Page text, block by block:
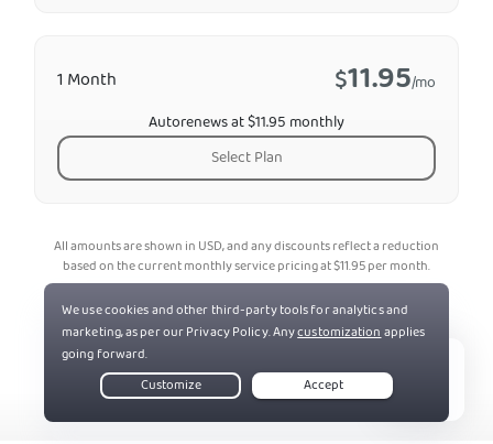
1 Month $11.95/mo
Autorenews at $11.95 monthly
Select Plan
All amounts are shown in USD, and any discounts reflect a reduction
based on the current monthly service pricing at$11.95per month.
*The 30-day money-back guarantee is available to new subscribers
only; for subscriptions purchased via third-party app stores (e.g.,
Apple App Store), refunds are subject to their respective terms and